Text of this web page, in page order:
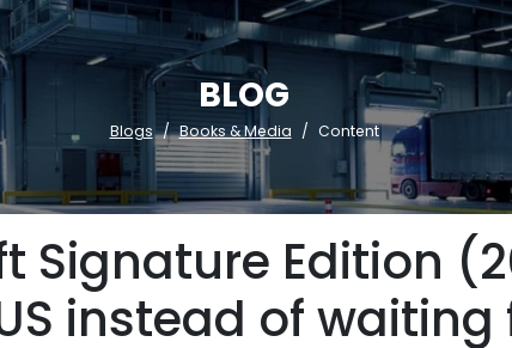
BLOG
Blogs Books & Media Content
Signature Edition
instead of